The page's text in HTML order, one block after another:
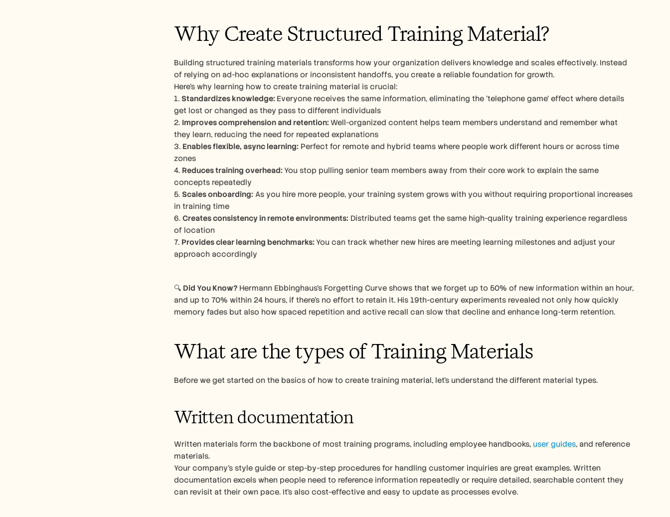
Why Create Structured Training Material?
Building structured training materials transforms how your organization delivers knowledge and scales effectively. Instead
of relying on ad-hoc explanations or inconsistent handoffs, you create a reliable foundation for growth.
Here’s why learning how to create training material is crucial:
1. Standardizes knowledge: Everyone receives the same information, eliminating the ‘telephone game’ effect where details
get lost or changed as they pass to different individuals
2. Improves comprehension and retention: Well-organized content helps team members understand and remember what
they learn, reducing the need for repeated explanations
3. Enables flexible, async learning: Perfect for remote and hybrid teams where people work different hours or across time
zones
4. Reduces training overhead: You stop pulling senior team members away from their core work to explain the same
concepts repeatedly
5. Scales onboarding: As you hire more people, your training system grows with you without requiring proportional increases
in training time
6. Creates consistency in remote environments: Distributed teams get the same high-quality training experience regardless
of location
7. Provides clear learning benchmarks: You can track whether new hires are meeting learning milestones and adjust your
approach accordingly​​​​​​​​​​​​​​​​
🔍 Did You Know? Hermann Ebbinghaus’s Forgetting Curve shows that we forget up to 50% of new information within an hour,
and up to 70% within 24 hours, if there’s no effort to retain it. His 19th-century experiments revealed not only how quickly
memory fades but also how spaced repetition and active recall can slow that decline and enhance long-term retention.
What are the types of Training Materials
Before we get started on the basics of how to create training material, let’s understand the different material types.
Written documentation
Written materials form the backbone of most training programs, including employee handbooks, user guides, and reference
materials.
Your company’s style guide or step-by-step procedures for handling customer inquiries are great examples. Written
documentation excels when people need to reference information repeatedly or require detailed, searchable content they
can revisit at their own pace. It’s also cost-effective and easy to update as processes evolve.